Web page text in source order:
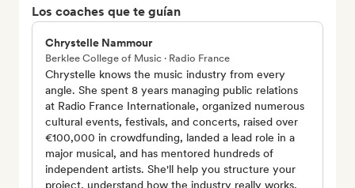
Los coaches que te guían
Chrystelle Nammour
Berklee College of Music · Radio France
Chrystelle knows the music industry from every
angle. She spent 8 years managing public relations
at Radio France Internationale, organized numerous
cultural events, festivals, and concerts, raised over
€100,000 in crowdfunding, landed a lead role in a
major musical, and has mentored hundreds of
independent artists. She'll help you structure your
project, understand how the industry really works,